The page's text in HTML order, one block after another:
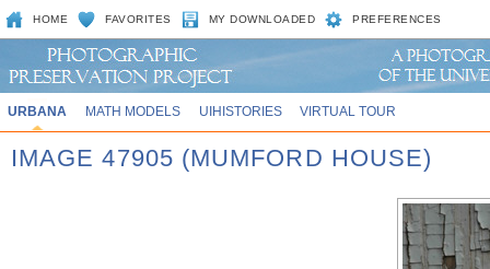
HOME FAVORITES MY DOWNLOADED PREFERENCES
URBANA MATH MODELS UIHISTORIES VIRTUAL TOUR
IMAGE 47905 (MUMFORD HOUSE)